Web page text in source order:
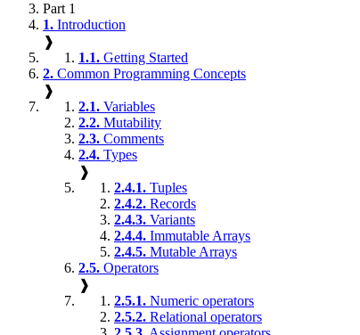
Part 1
1. Introduction
❱
1.1. Getting Started
2. Common Programming Concepts
❱
2.1. Variables
2.2. Mutability
2.3. Comments
2.4. Types
❱
2.4.1. Tuples
2.4.2. Records
2.4.3. Variants
2.4.4. Immutable Arrays
2.4.5. Mutable Arrays
2.5. Operators
❱
2.5.1. Numeric operators
2.5.2. Relational operators